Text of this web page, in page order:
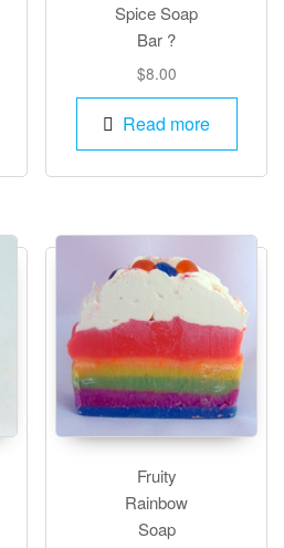
Spice Soap
Bar ?
$8.00
Read more
Fruity
Rainbow
Soap